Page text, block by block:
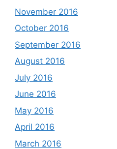
November 2016
October 2016
September 2016
August 2016
July 2016
June 2016
May 2016
April 2016
March 2016